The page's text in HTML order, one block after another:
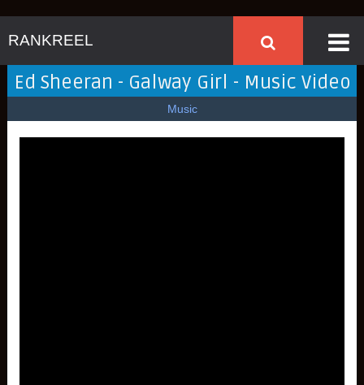
RANKREEL
Ed Sheeran - Galway Girl - Music Video
Music